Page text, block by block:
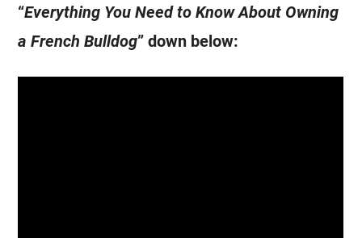
“Everything You Need to Know About Owning
aFrench Bulldog” down below: